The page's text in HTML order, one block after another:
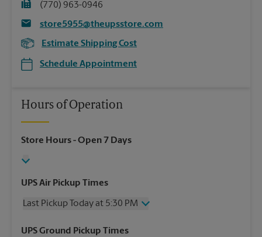
(770) 963-0946
store5955@theupsstore.com
Estimate Shipping Cost
Schedule Appointment
Hours of Operation
Store Hours- Open 7 Days
UPS Air Pickup Times
Last Pickup Today at 5:30 PM
Wednesday
5:30 PM
UPS Ground Pickup Times